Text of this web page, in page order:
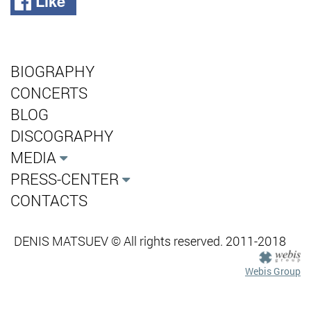
BIOGRAPHY
CONCERTS
BLOG
DISCOGRAPHY
MEDIA
PRESS-CENTER
CONTACTS
DENIS MATSUEV © All rights reserved. 2011-2018
Webis Group